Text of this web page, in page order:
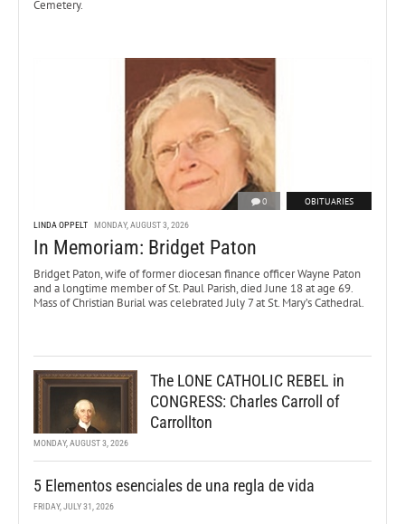
Cemetery.
0 OBITUARIES
LINDA OPPELT MONDAY, AUGUST 3, 2026
In Memoriam: Bridget Paton
Bridget Paton, wife of former diocesan finance officer Wayne Paton
and a longtime member of St. Paul Parish, died June 18 at age 69.
Mass of Christian Burial was celebrated July 7 at St. Mary’s Cathedral.
The LONE CATHOLIC REBEL in
CONGRESS: Charles Carroll of
Carrollton
MONDAY, AUGUST 3, 2026
5 Elementos esenciales de una regla de vida
FRIDAY, JULY 31, 2026